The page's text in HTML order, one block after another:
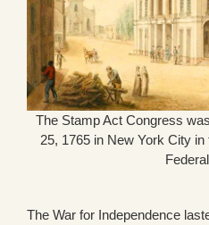
The Stamp Act Congress
25, 1765 in New York City
The War for Independence